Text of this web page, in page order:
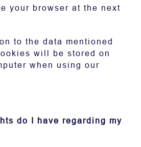
your browser at the next
to the data mentioned
will be stored on
when using our
do I have regarding my